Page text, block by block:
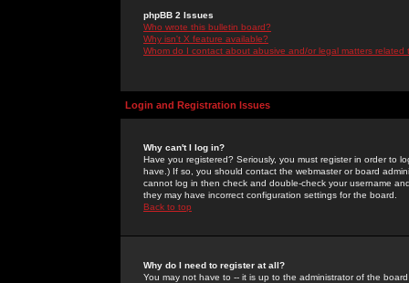
phpBB 2 Issues
Who wrote this bulletin board?
Why isn't X feature available?
Whom do I contact about abusive and/or legal matters related
Login and Registration Issues
Why can't I log in?
Have you registered? Seriously, you must register in order to
have.) If so, you should contact the webmaster or board
cannot log in then check and double-check your username
they may have incorrect configuration settings for the board.
Back to top
Why do I need to register at all?
You may not have to -- it is up to the administrator of the